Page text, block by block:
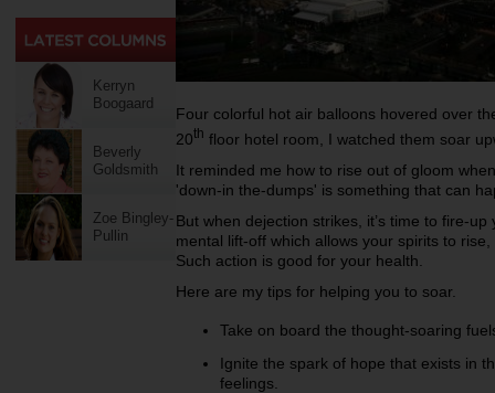
Kerryn
Boogaard
Beverly
Goldsmith
Zoe Bingley-
Pullin
Four colorful hot air balloons hovered over
20th floor hotel room, I watched them soar
It reminded me how to rise out of gloom
'down-in the-dumps' is something that can
But when dejection strikes, it’s time to fire-
mental lift-off which allows your spirits to
Such action is good for your health.
Here are my tips for helping you to soar.
Take on board the thought-soaring
Ignite the spark of hope that exists in
feelings.